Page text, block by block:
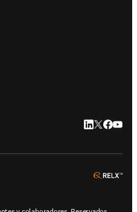
LinkedIn se
Twitter se